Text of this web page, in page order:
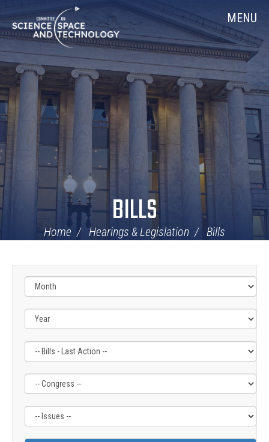
Navigation
Home MENU
BILLS
Home Hearings & Legislation Bills
Filter
Last
Action
Label
Filter
Label
Filter
Label